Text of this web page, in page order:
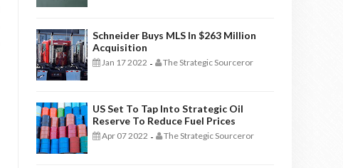
Schneider Buys MLS In $263 Million
Acquisition
Jan 17 2022 - The Strategic Sourceror
US Set To Tap Into Strategic Oil
Reserve To Reduce Fuel Prices
Apr 07 2022 - The Strategic Sourceror